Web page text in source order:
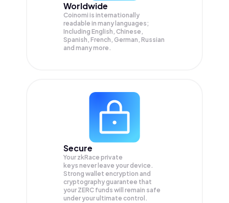
Worldwide
Coinomi is internationally
readable in many languages;
Including English, Chinese,
Spanish, French, German, Russian
and many more.
Secure
Your zkRace private
keys never leave your device.
Strong wallet encryption and
cryptography guarantee that
your ZERC funds will remain safe
under your ultimate control.